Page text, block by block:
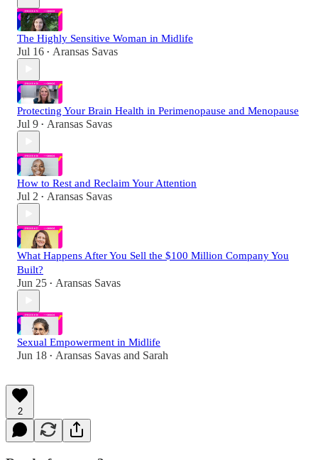
The Highly Sensitive Woman in Midlife
Jul 16 • Aransas Savas
Protecting Your Brain Health in Perimenopause and Menopause
Jul 9 • Aransas Savas
How to Rest and Reclaim Your Attention
Jul 2 • Aransas Savas
What Happens After You Sell the $100 Million Company You
Built?
Jun 25 • Aransas Savas
Sexual Empowerment in Midlife
Jun 18 • Aransas Savas and Sarah
2